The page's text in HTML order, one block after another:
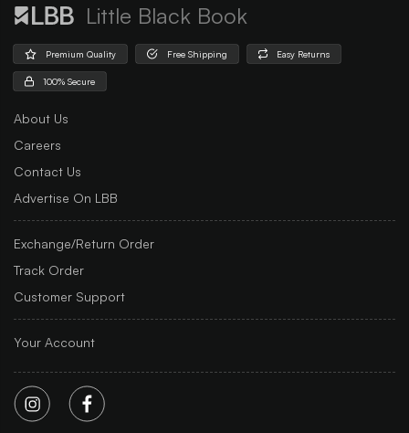
Little Black Book
Premium Quality Free Shipping Easy Returns
100% Secure
About Us
Careers
Contact Us
Advertise On LBB
Exchange/Return Order
Track Order
Customer Support
Your Account